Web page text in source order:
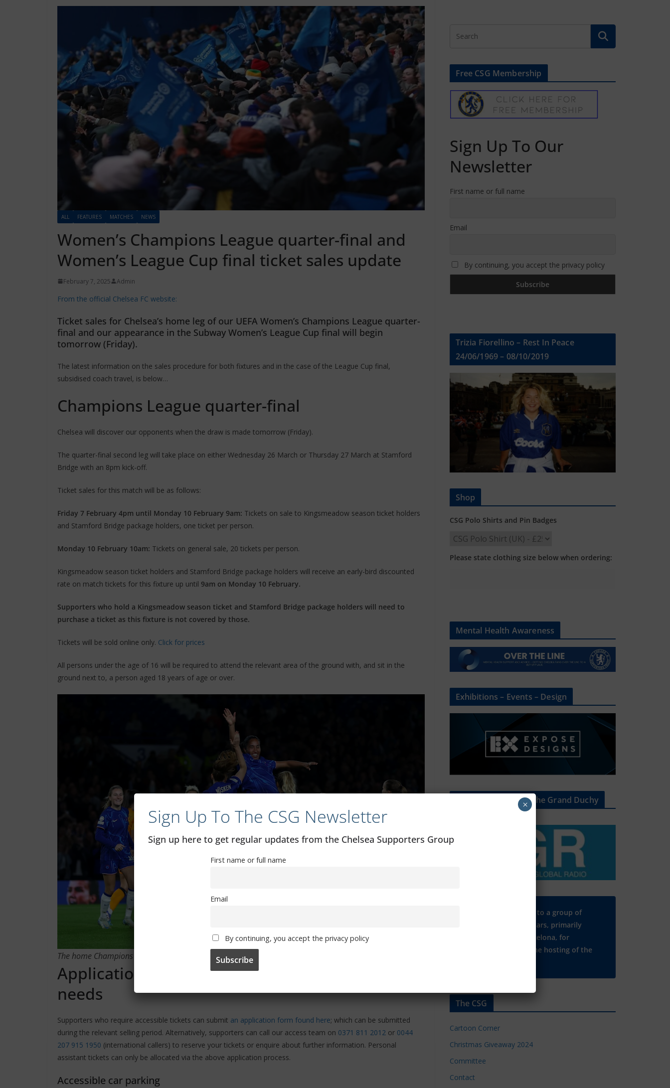
ALL FEATURES MATCHES NEWS
Women’s Champions League quarter-final and
Women’s League Cup final ticket sales update
February 7, 2025 Admin
From the official Chelsea FC website:
Ticket sales for Chelsea’s home leg of our UEFA Women’s Champions League quarter-
final and our appearance in the Subway Women’s League Cup final will begin
tomorrow (Friday).
The latest information on the sales procedure for both fixtures and in the case of the League Cup final,
subsidised coach travel, is below…
Champions League quarter-final
Chelsea will discover our opponents when the draw is made tomorrow (Friday).
The quarter-final second leg will take place on either Wednesday 26 March or Thursday 27 March at Stamford
Bridge with an 8pm kick-off.
Ticket sales for this match will be as follows:
Friday 7 February 4pm until Monday 10 February 9am: Tickets on sale to Kingsmeadow season ticket holders
and Stamford Bridge package holders, one ticket per person.
Monday 10 February 10am: Tickets on general sale, 20 tickets per person.
Kingsmeadow season ticket holders and Stamford Bridge package holders will receive an early-bird discounted
rate on match tickets for this fixture up until 9am on Monday 10 February.
Supporters who hold a Kingsmeadow season ticket and Stamford Bridge package holders will need to
purchase a ticket as this fixture is not covered by those.
Tickets will be sold online only. Click for prices
All persons under the age of 16 will be required to attend the relevant area of the ground with, and sit in the
ground next to, a person aged 18 years of age or over.
The home Champions League group-stage matches also took place at Stamford Bridge
Application process for supporters with access
needs
Supporters who require accessible tickets can submit an application form found here; which can be submitted
during the relevant selling period. Alternatively, supporters can call our access team on 0371 811 2012or 0044
207 915 1950 (international callers) to reserve your tickets or enquire about further information. Personal
assistant tickets can only be allocated via the above application process.
Accessible car parking
Free CSG Membership
Sign Up To Our
Newsletter
First name or full name
Email
By continuing, you accept the privacy policy
Trizia Fiorellino – Rest In Peace
24/06/1969 – 08/10/2019
Shop
CSG Polo Shirts and Pin Badges
Please state clothing size below when ordering:
Mental Health Awareness
Exhibitions – Events – Design
The Radio Heart Of The Grand Duchy
Many thanks to a group of
Chelsea regulars, primarily
based in Barcelona, for
supporting the hosting of the
The CSG
Cartoon Corner
Christmas Giveaway 2024
Committee
Contact
Sign Up To The CSG Newsletter
Sign up here to get regular updates from the Chelsea Supporters Group
First name or full name
Email
By continuing, you accept the privacy policy
×